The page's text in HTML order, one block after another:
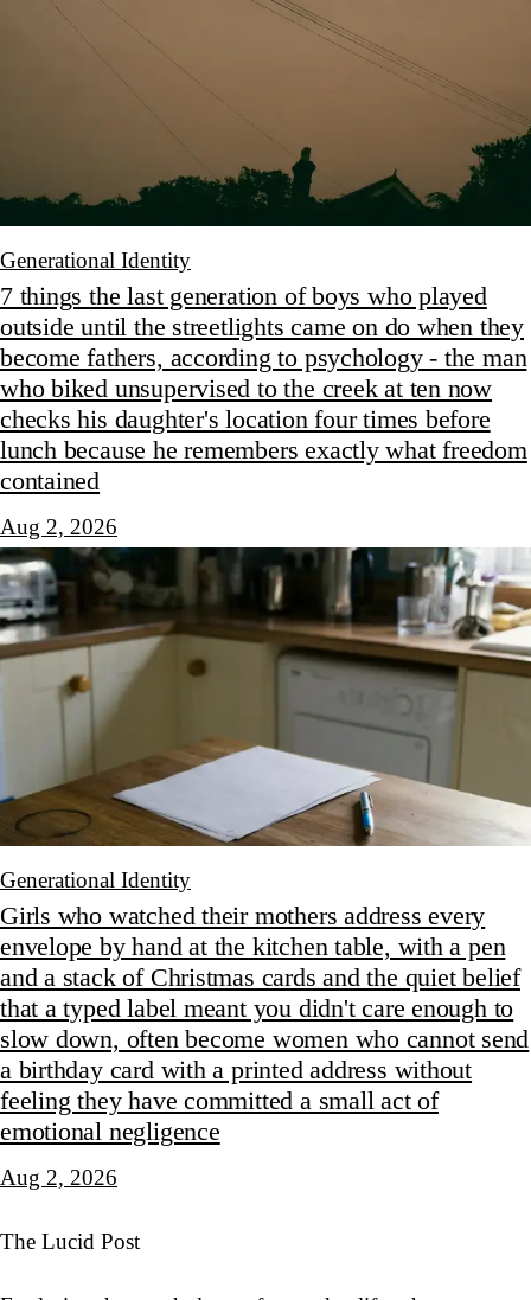
Generational Identity
7 things the last generation of boys who played
outside until the streetlights came on do when they
become fathers, according to psychology - the man
who biked unsupervised to the creek at ten now
checks his daughter's location four times before
lunch because he remembers exactly what freedom
contained
Aug 2, 2026
Generational Identity
Girls who watched their mothers address every
envelope by hand at the kitchen table, with a pen
and a stack of Christmas cards and the quiet belief
that a typed label meant you didn't care enough to
slow down, often become women who cannot send
a birthday card with a printed address without
feeling they have committed a small act of
emotional negligence
Aug 2, 2026
The Lucid Post